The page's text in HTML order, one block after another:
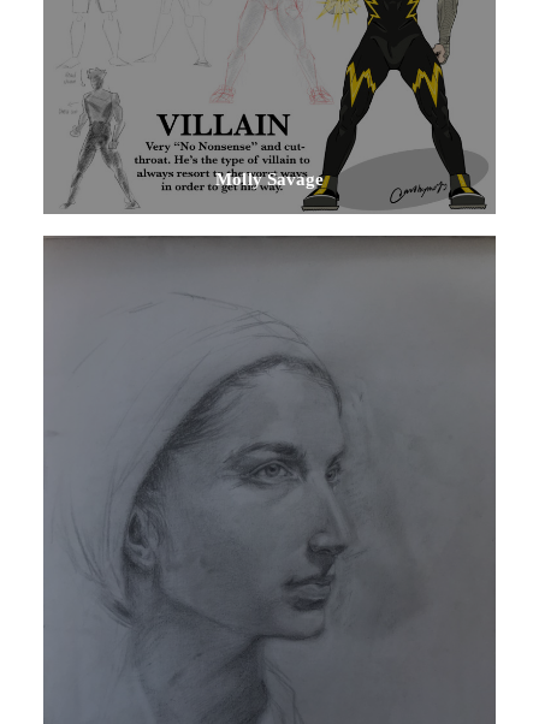
Molly Savage